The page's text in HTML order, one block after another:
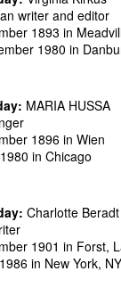
writer and editor
1893 in
1980 in
MARIA HUSSA
1896 in Wien
in Chicago
Charlotte Beradt
1901 in Forst,
in New York, NY